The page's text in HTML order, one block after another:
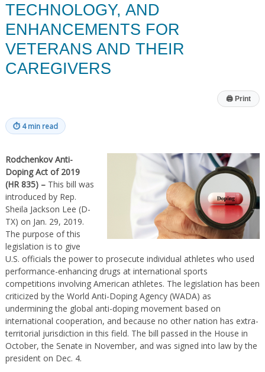
TECHNOLOGY, AND
ENHANCEMENTS FOR
VETERANS AND THEIR
CAREGIVERS
🖨 Print
⏱ 4 min read
Rodchenkov Anti-
Doping Act of 2019
(HR 835) –This bill was
introduced by Rep.
Sheila Jackson Lee (D-
TX) on Jan. 29, 2019.
The purpose of this
legislation is to give
U.S. officials the power to prosecute individual athletes who used
performance-enhancing drugs at international sports
competitions involving American athletes. The legislation has been
criticized by the World Anti-Doping Agency (WADA) as
undermining the global anti-doping movement based on
international cooperation, and because no other nation has extra-
territorial jurisdiction in this field. The bill passed in the House in
October, the Senate in November, and was signed into law by the
president on Dec. 4.